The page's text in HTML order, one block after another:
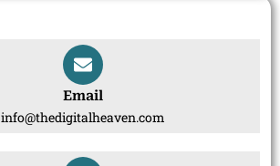
Email
info@thedigitalheaven.com